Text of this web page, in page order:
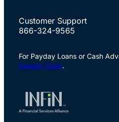
Customer Support
866-324-9565
For Payday Loans or Cash
Speedy Cash.